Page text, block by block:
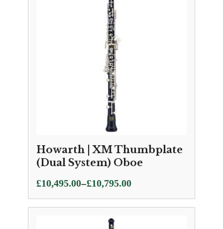
Howarth | XM Thumbplate
(Dual System) Oboe
£10,495.00–£10,795.00
Price
range:
£10,495.00